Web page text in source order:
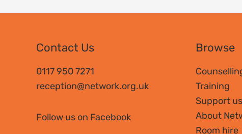
Contact Us
0117 950 7271
reception@network.org.uk
Follow us on Facebook
Browse
Training
Support us
About
Room hire